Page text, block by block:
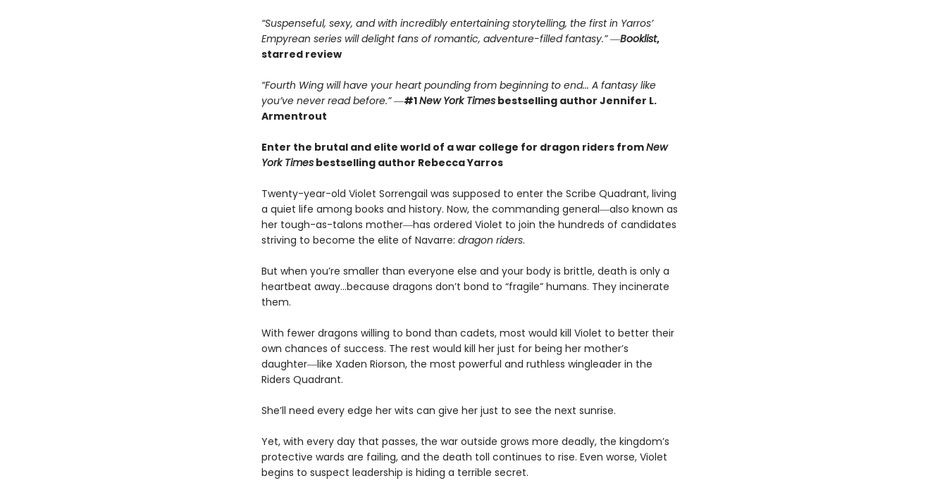
“Suspenseful, sexy, and with incredibly entertaining storytelling, the first in Yarros’
Empyrean series will delight fans of romantic, adventure-filled fantasy.” ―Booklist,
starred review
“Fourth Wing will have your heart pounding from beginning to end... A fantasy like
you’ve never read before.”―#1New York Timesbestselling author Jennifer L.
Armentrout
Enter the brutal and elite world of a war college for dragon riders fromNew
York Timesbestselling author Rebecca Yarros
Twenty-year-old Violet Sorrengail was supposed to enter the Scribe Quadrant, living
a quiet life among books and history. Now, the commanding general―also known as
her tough-as-talons mother―has ordered Violet to join the hundreds of candidates
striving to become the elite of Navarre: dragon riders.
But when you’re smaller than everyone else and your body is brittle, death is only a
heartbeat away…because dragons don’t bond to “fragile” humans. They incinerate
them.
With fewer dragons willing to bond than cadets, most would kill Violet to better their
own chances of success. The rest would kill her just for being her mother’s
daughter―like Xaden Riorson, the most powerful and ruthless wingleader in the
Riders Quadrant.
She’ll need every edge her wits can give her just to see the next sunrise.
Yet, with every day that passes, the war outside grows more deadly, the kingdom’s
protective wards are failing, and the death toll continues to rise. Even worse, Violet
begins to suspect leadership is hiding a terrible secret.